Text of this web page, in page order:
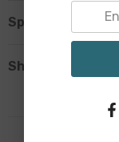
Specification
Shipping & Return